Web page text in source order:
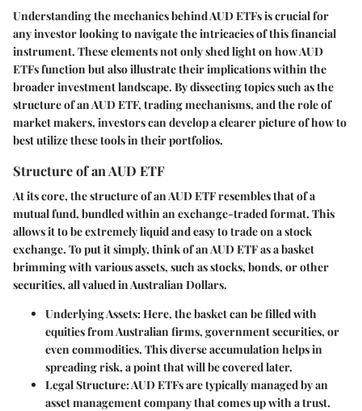
Understanding the mechanics behind AUD ETFs is crucial for
any investor looking to navigate the intricacies of this financial
instrument. These elements not only shed light on how AUD
ETFs function but also illustrate their implications within the
broader investment landscape. By dissecting topics such as the
structure of an AUD ETF, trading mechanisms, and the role of
market makers, investors can develop a clearer picture of how to
best utilize these tools in their portfolios.
Structure of an AUD ETF
At its core, the structure of an AUD ETF resembles that of a
mutual fund, bundled within an exchange-traded format. This
allows it to be extremely liquid and easy to trade on a stock
exchange. To put it simply, think of an AUD ETF as a basket
brimming with various assets, such as stocks, bonds, or other
securities, all valued in Australian Dollars.
Underlying Assets:Here, the basket can be filled with
equities from Australian firms, government securities, or
even commodities. This diverse accumulation helps in
spreading risk, a point that will be covered later.
Legal Structure:AUD ETFs are typically managed by an
asset management company that comes up with a trust.